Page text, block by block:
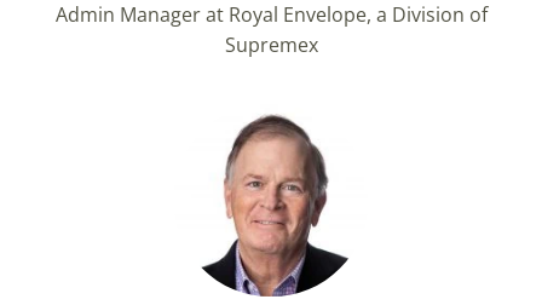
Admin Manager at Royal Envelope, a Division of
Supremex